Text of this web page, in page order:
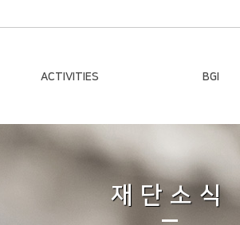
ACTIVITIES BGI
Chairman Activities
Global Impact
재단소식